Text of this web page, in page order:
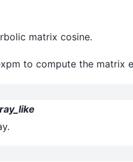
matrix cosine.
to compute the matrix